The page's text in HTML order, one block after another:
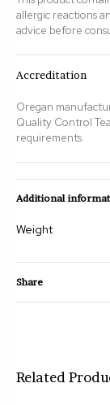
allergic reactions
advice before
Accreditation
Oregan
Quality Control
requirements.
Additional
Weight
Share
Related